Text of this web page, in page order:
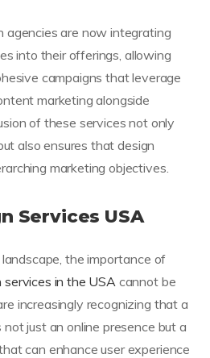
agencies are now integrating
into their offerings, allowing
campaigns that leverage
marketing alongside
of these services not only
also ensures that design
marketing objectives.
Services USA
the importance of
in the USA cannot be
increasingly recognizing that a
just an online presence but a
can enhance user experience